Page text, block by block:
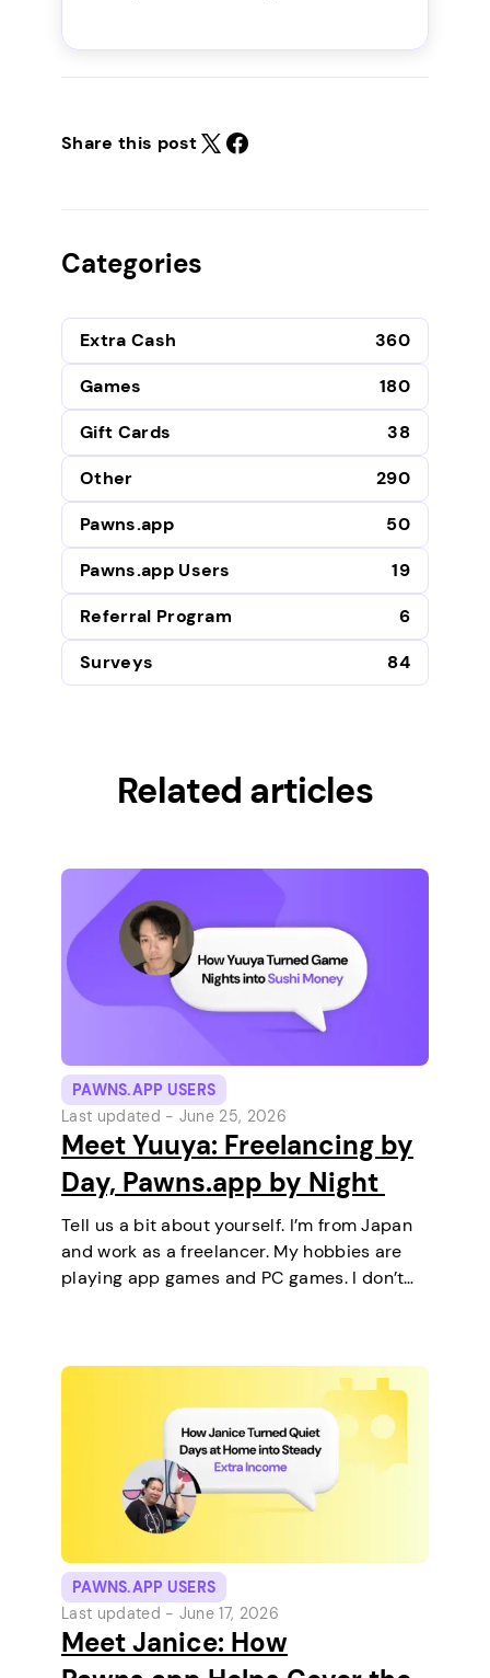
Share this post
Categories
Extra Cash
360
Games
180
Gift Cards
38
Other
290
Pawns.app
50
Pawns.app Users
19
Referral Program
6
Surveys
84
Related articles
PAWNS.APP USERS
Last updated - June 25, 2026
Meet Yuuya: Freelancing by
Day, Pawns.app by Night
Tell us a bit about yourself. I’m from Japan
and work as a freelancer. My hobbies are
playing app games and PC games. I don’t
PAWNS.APP USERS
Last updated - June 17, 2026
Meet Janice: How